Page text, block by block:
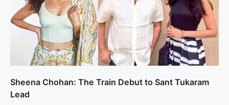
Sheena Chohan: The Train Debut to Sant Tukaram
Lead